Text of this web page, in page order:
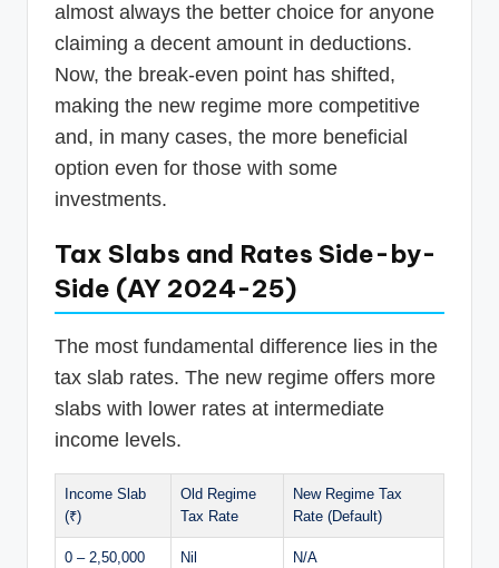
almost always the better choice for anyone
claiming a decent amount in deductions.
Now, the break-even point has shifted,
making the new regime more competitive
and, in many cases, the more beneficial
option even for those with some
investments.
Tax Slabs and Rates Side-by-
Side (AY 2024-25)
The most fundamental difference lies in the
tax slab rates. The new regime offers more
slabs with lower rates at intermediate
income levels.
Income Slab
(₹)
Old Regime
Tax Rate
New Regime Tax
Rate (Default)
0 – 2,50,000 Nil N/A